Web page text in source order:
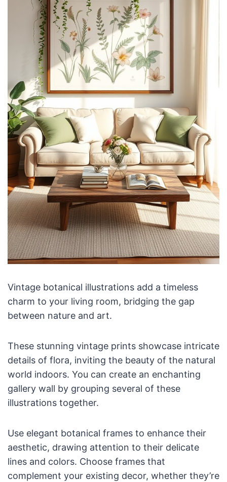
Vintage botanical illustrations add a timeless
charm to your living room, bridging the gap
between nature and art.
These stunning vintage prints showcase intricate
details of flora, inviting the beauty of the natural
world indoors. You can create an enchanting
gallery wall by grouping several of these
illustrations together.
Use elegant botanical frames to enhance their
aesthetic, drawing attention to their delicate
lines and colors. Choose frames that
complement your existing decor, whether they’re